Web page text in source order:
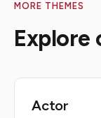
MORE THEMES
Explore
Actor